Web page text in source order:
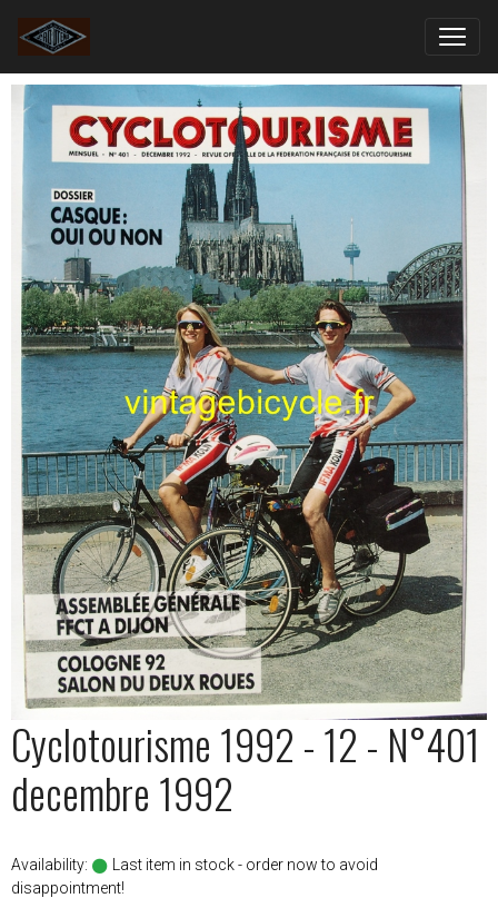
Cyclotourisme 1992 - 12 - N°401
decembre 1992
Availability:
Last item in stock - order now to avoid
disappointment!